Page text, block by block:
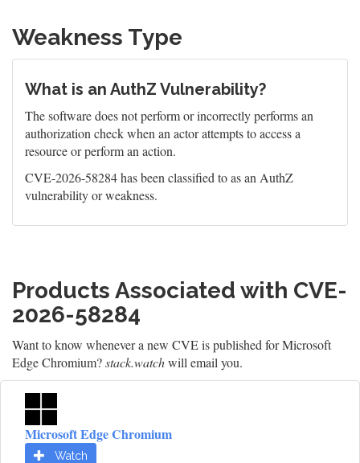
Weakness Type
What is an AuthZ Vulnerability?
The software does not perform or incorrectly performs an
authorization check when an actor attempts to access a
resource or perform an action.
CVE-2026-58284 has been classified to as an AuthZ
vulnerability or weakness.
Products Associated with CVE-
2026-58284
Want to know whenever a new CVE is published for Microsoft
Edge Chromium?stack.watchwill email you.
Microsoft Edge Chromium
Watch